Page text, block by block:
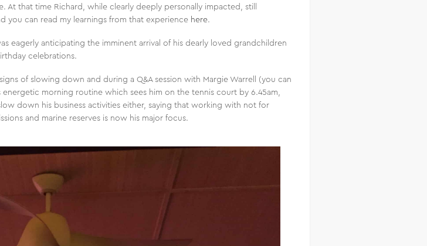
At that time Richard, while clearly deeply personally impacted, still
you can read my learnings from that experience here.
eagerly anticipating the imminent arrival of his dearly loved grandchildren
celebrations.
of slowing down and during a Q&A session with Margie Warrell (you can
morning routine which sees him on the tennis court by 6.45am,
down his business activities either, saying that working with not for
and marine reserves is now his major focus.